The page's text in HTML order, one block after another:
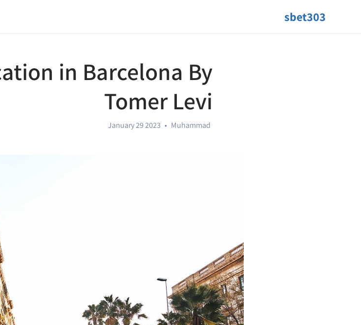
sbet303
in Barcelona By
Tomer Levi
January 29 2023 • Muhammad